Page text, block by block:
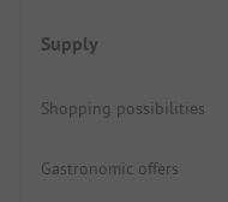
Supply
Shopping possibilities
Gastronomic offers